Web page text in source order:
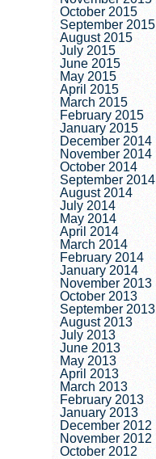
October 2015
September 2015
August 2015
July 2015
June 2015
May 2015
April 2015
March 2015
February 2015
January 2015
December 2014
November 2014
October 2014
September 2014
August 2014
July 2014
May 2014
April 2014
March 2014
February 2014
January 2014
November 2013
October 2013
September 2013
August 2013
July 2013
June 2013
May 2013
April 2013
March 2013
February 2013
January 2013
December 2012
November 2012
October 2012